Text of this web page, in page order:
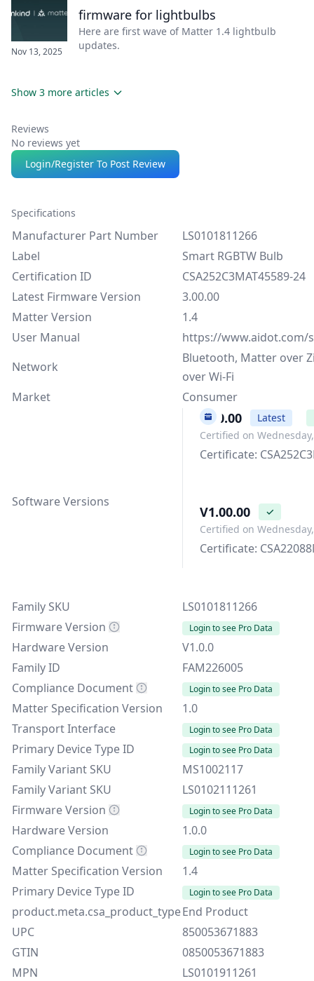
Nov 13, 2025
firmware for lightbulbs
Here are first wave of Matter 1.4 lightbulb
updates.
Show 3 more articles
Reviews
No reviews yet
Login/Register To Post Review
Specifications
Manufacturer Part Number
LS0101811266
Label
Smart RGBTW Bulb
Certification ID
CSA252C3MAT45589-24
Latest Firmware Version
3.00.00
Matter Version
1.4
User Manual
https://www.aidot.com/
Network
Bluetooth, Matter over
over Wi-Fi
Market
Consumer
Software Versions
3.00.00 Latest
Certified on
Certificate:
V1.00.00
✓
Certified on
Certificate:
Family SKU
LS0101811266
Firmware Version
Login to see Pro Data
Hardware Version
V1.0.0
Family ID
FAM226005
Compliance Document
Login to see Pro Data
Matter Specification Version
1.0
Transport Interface
Login to see Pro Data
Primary Device Type ID Login to see Pro Data
Family Variant SKU
MS1002117
Family Variant SKU
LS0102111261
Firmware Version
Login to see Pro Data
Hardware Version
1.0.0
Compliance Document
Login to see Pro Data
Matter Specification Version
1.4
Primary Device Type ID
Login to see Pro Data
product.meta.csa_product_typeEnd Product
UPC
850053671883
GTIN
0850053671883
MPN
LS0101911261